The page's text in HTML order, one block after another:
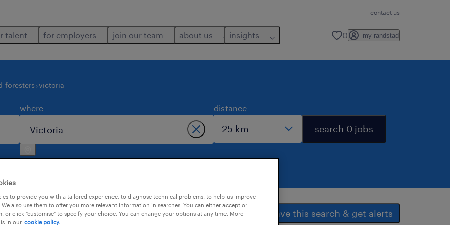
contact us
talent for employers join our team about us insights 0 my randstad
foresters victoria
where distance
search 0 jobs
1 save this search & get alerts
to provide you with a tailored experience, to diagnose technical problems, to help us improve
also use them to offer you more relevant information in searches. You can either accept or
or click "customise" to specify your choice. You can change your options at any time. More
in our cookie policy.